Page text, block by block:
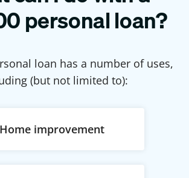
personal loan?
loan has a number of uses,
(but not limited to):
Home improvement